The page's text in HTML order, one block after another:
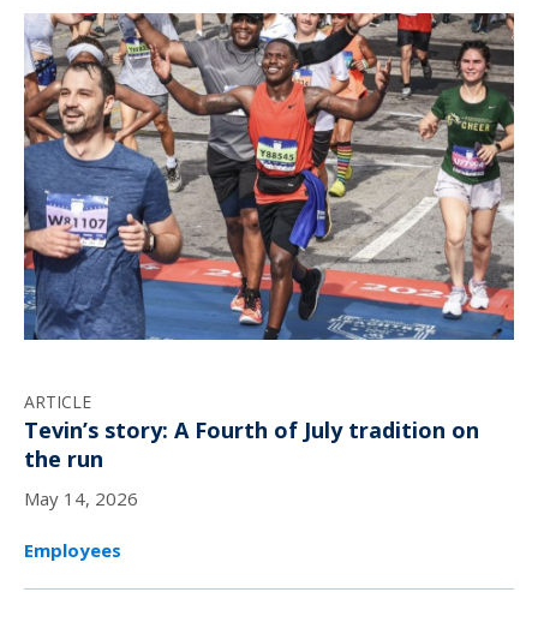
ARTICLE
Tevin’s story: A Fourth of July tradition on
the run
May 14, 2026
Employees